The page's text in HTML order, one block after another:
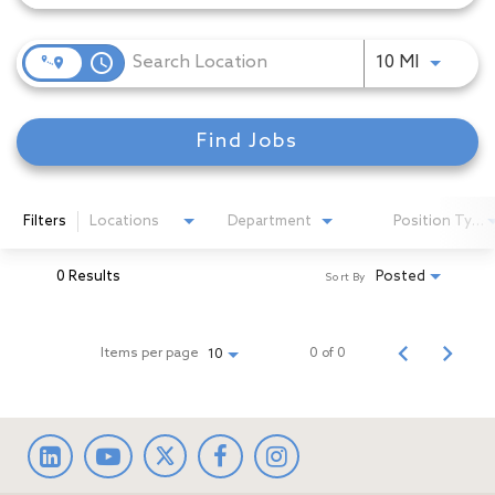
access_time 10 MI Use
Find Jobs
Filters Locations Department Position Type
0 Results Posted
Sort By
Items per page 10 0 of 0
LinkedIn facebookInstagram